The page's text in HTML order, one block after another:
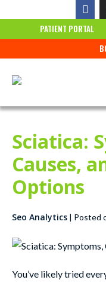
PATIENT PORTAL
Sciatica:
Causes,
Options
Seo Analytics | Posted
You’ve likely tried